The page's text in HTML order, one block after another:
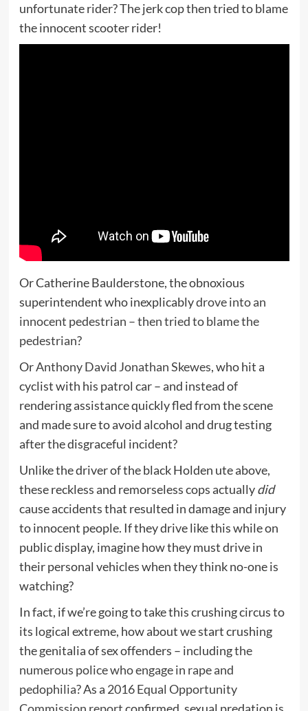
unfortunate rider? The jerk cop then tried to blame
the innocent scooter rider!
Or Catherine Baulderstone, the obnoxious
superintendent who inexplicablydrove into an
innocent pedestrian – then tried to blame the
pedestrian?
OrAnthony David Jonathan Skewes, who hit a
cyclist with his patrol car – and instead of
rendering assistance quickly fled from the scene
and made sure to avoid alcohol and drug testing
after the disgraceful incident?
Unlike the driver of the black Holden ute above,
these reckless and remorseless cops actuallydid
cause accidents that resulted in damage and injury
to innocent people. If they drive like this while on
public display, imagine how they must drive in
their personal vehicles when they think no-one is
watching?
In fact, if we’re going to take this crushing circus to
its logical extreme, how about we start crushing
the genitalia of sex offenders – includingthe
numerous police who engage in rape and
pedophilia? As a 2016 Equal Opportunity